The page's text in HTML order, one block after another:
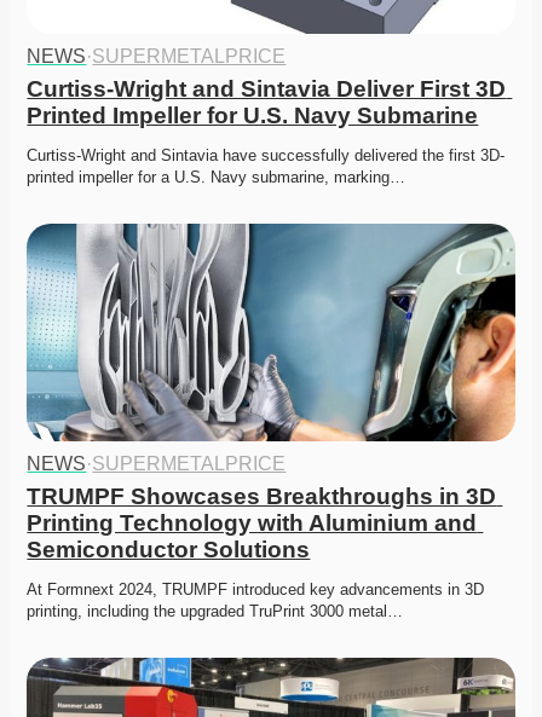
NEWS·SUPERMETALPRICE
Curtiss-Wright and Sintavia Deliver First 3D
Printed Impeller for U.S. Navy Submarine
Curtiss-Wright and Sintavia have successfully delivered the first 3D-
printed impeller for a U.S. Navy submarine, marking…
NEWS·SUPERMETALPRICE
TRUMPF Showcases Breakthroughs in 3D
Printing Technology with Aluminium and
Semiconductor Solutions
At Formnext 2024, TRUMPF introduced key advancements in 3D
printing, including the upgraded TruPrint 3000 metal…